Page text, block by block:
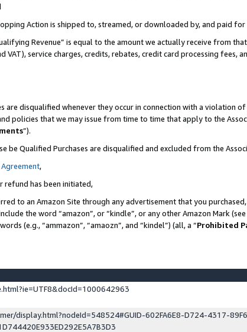
Action is shipped to, streamed, or downloaded by, and paid for
Revenue” is equal to the amount we actually receive from
VAT), service charges, credits, rebates, credit card processing fees,
disqualified whenever they occur in connection with a violation
policies that we may issue from time to time that apply to the
”).
be Qualified Purchases are disqualified and excluded from the
Agreement,
refund has been initiated,
to an Amazon Site through any advertisement that you
the word “amazon”, or “kindle”, or any other Amazon Mark
(e.g., “ammazon”, “amaozn”, and “kindel”) (all, a “Prohibited
display.html?nodeId=548524#GUID-602FA6E8-D724-4317-